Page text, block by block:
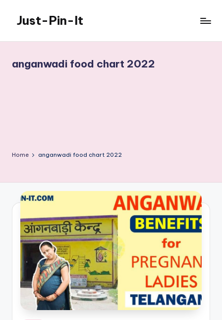
content
Just-Pin-It
anganwadi food chart 2022
Home anganwadi food chart 2022